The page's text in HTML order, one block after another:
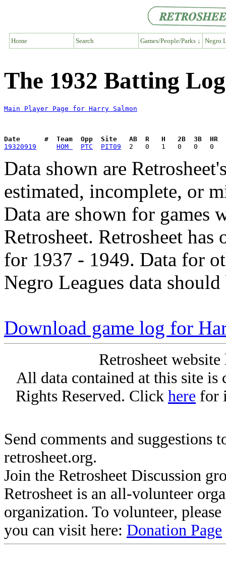
Home Search Games/People/Parks ↓ Negro
The 1932 Batting
Main Player Page for Harry Salmon
Date      #  Team  Opp  Site   AB  R   H   2B  3B  HR
19320919
HOM PTC PIT09
Data shown are
estimated, incomplete, or
Data are shown for games
Retrosheet. Retrosheet
for 1937 - 1949. Data for
Negro Leagues data
Download game log for
Retrosheet
All data contained at this site
Rights Reserved. Click here for
Send comments and suggestions
retrosheet.org.
Join the Retrosheet Discussion
Retrosheet is an all-volunteer
organization. To volunteer,
you can visit here: Donation Page